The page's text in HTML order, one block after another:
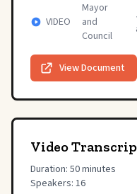
VIDEO
Mayor
and
Council
View Document
Video
Duration: 50 minutes
Speakers: 16